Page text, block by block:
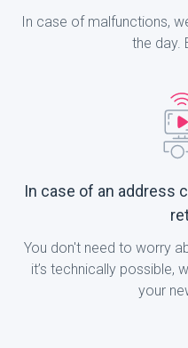
In case of malfunctions,
the day.
In case of an address
You don't need to worry
it’s technically possible,
your